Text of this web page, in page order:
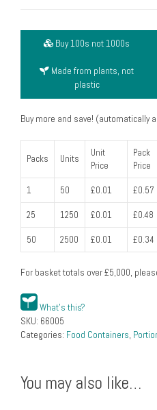
white
(4oz)
(pack
quantity
Buy 100s not 1000s
Made from plants, not
plastic
Buy more and save! (automatically
Packs Units
Unit
Price
Pack
Price
1 50 £0.01 £0.57
25 1250 £0.01 £0.48
50 2500 £0.01 £0.34
For basket totals over£5,000,
What's this?
SKU: 66005
Categories: Food Containers,
You may also like…